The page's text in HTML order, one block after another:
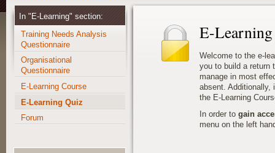
E-Learning
Welcome to the e-
you to build a return
manage in most
absent.
the E-Learning
In order to gain
menu on the left
In "E-Learning" section:
Training Needs Analysis
Questionnaire
Organisational
Questionnaire
E-Learning Course
E-Learning Quiz
Forum